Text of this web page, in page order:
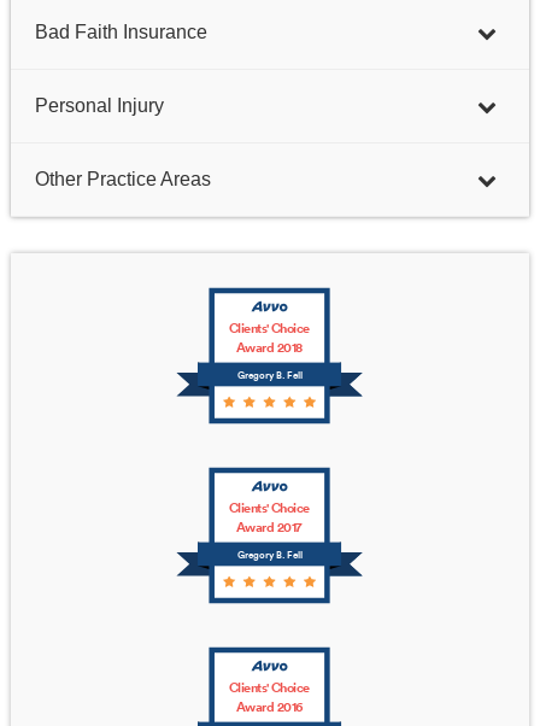
Bad Faith Insurance
Personal Injury
Other Practice Areas
Gregory B. Fell
Clients' Choice
Award 2018
Gregory B. Fell
Clients' Choice
Award 2017
Clients' Choice
Award 2016